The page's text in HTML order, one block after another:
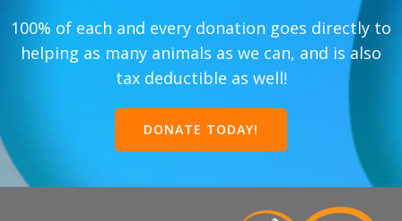
100% of each and every donation goes directly to
helping as many animals as we can, and is also
tax deductible as well!
DONATE TODAY!